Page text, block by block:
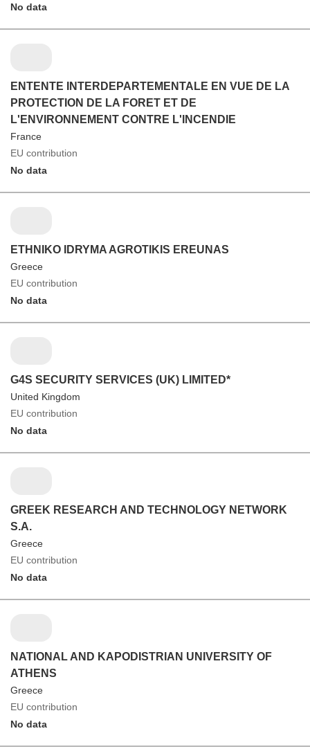
No data
ENTENTE INTERDEPARTEMENTALE EN VUE DE LA
PROTECTION DE LA FORET ET DE
L'ENVIRONNEMENT CONTRE L'INCENDIE
France
EU contribution
No data
ETHNIKO IDRYMA AGROTIKIS EREUNAS
Greece
EU contribution
No data
G4S SECURITY SERVICES (UK) LIMITED*
United Kingdom
EU contribution
No data
GREEK RESEARCH AND TECHNOLOGY NETWORK
S.A.
Greece
EU contribution
No data
NATIONAL AND KAPODISTRIAN UNIVERSITY OF
ATHENS
Greece
EU contribution
No data